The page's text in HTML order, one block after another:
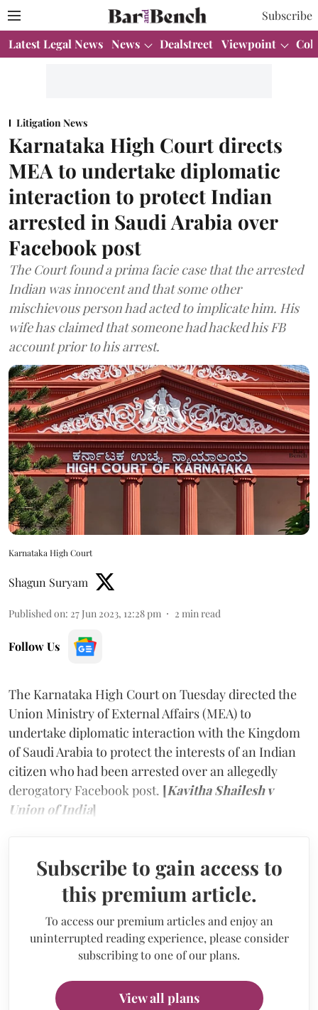
Subscribe
Latest Legal News News Dealstreet Viewpoint
Litigation News
Karnataka High Court directs
MEA to undertake diplomatic
interaction to protect Indian
arrested in Saudi Arabia over
Facebook post
The Court found a prima facie case that the arrested
Indian was innocent and that some other
mischievous person had acted to implicate him. His
wife has claimed that someone had hacked his FB
account prior to his arrest.
Karnataka High Court
Shagun Suryam
Published on: 27 Jun 2023, 12:28 pm 2 min read
Follow Us
The Karnataka High Court on Tuesday directed the
Union Ministry of External Affairs (MEA) to
undertake diplomatic interaction with the Kingdom
of Saudi Arabia to protect the interests of an Indian
citizen who had been arrested over an allegedly
derogatory Facebook post. [Kavitha Shailesh v
Union of India]
Subscribe to gain access to
this premium article.
To access our premium articles and enjoy an
uninterrupted reading experience, please consider
subscribing to one of our plans.
View all plans